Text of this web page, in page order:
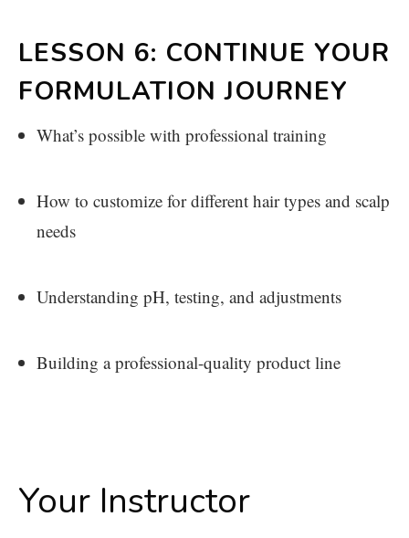
LESSON 6: CONTINUE YOUR
FORMULATION JOURNEY
What’s possible with professional training
How to customize for different hair types and scalp
needs
Understanding pH, testing, and adjustments
Building a professional-quality product line
Your Instructor